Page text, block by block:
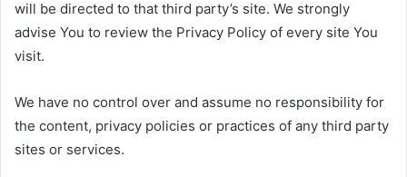
will be directed to that third party’s site. We strongly
advise You to review the Privacy Policy of every site You
visit.
We have no control over and assume no responsibility for
the content, privacy policies or practices of any third party
sites or services.